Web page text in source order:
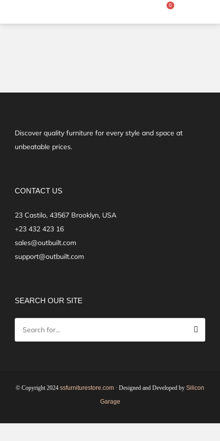
Discover quality furniture for every style and space at
unbeatable prices.
CONTACT US
23 Castilo, 43567 Brooklyn, USA
+23 432 423 16
sales@outbuilt.com
support@outbuilt.com
SEARCH OUR SITE
© Copyright 2024 ssfurniturestore.com · Designed and Developed by Silicon
Garage